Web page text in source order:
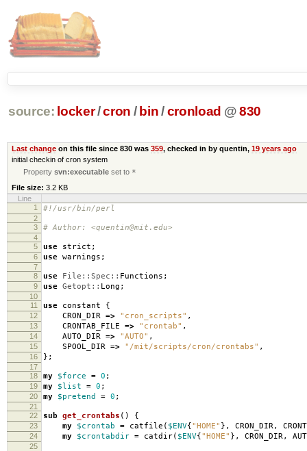
source: locker/cron / bin/ cronload @830
Last changeon this file since 830 was 359, checked in by quentin, 19 years ago
initial checkin of cron system
Propertysvn:executable set to *
File size: 3.2 KB
Line
1
#!/usr/bin/perl
2
3
# Author: <quentin@mit.edu>
4
5
use strict ;
6 use warnings ;
7
8
use File::Spec:: Functions ;
9 use Getopt:: Long ;
10
11
use constant {
12 CRON_DIR => "cron_scripts" ,
13 CRONTAB_FILE => "crontab" ,
14 AUTO_DIR => "AUTO" ,
15 SPOOL_DIR => "/mit/scripts/cron/crontabs" ,
16 };
17
18
my $force = 0 ;
19 my $list = 0 ;
20 my $pretend = 0 ;
21
22
sub get_crontabs () {
23 my $crontab = catfile ( $ENV{"HOME" }, CRON_DIR,
24 my $crontabdir = catdir( $ENV{"HOME" }, CRON_DIR,
25